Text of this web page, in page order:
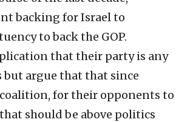
backing for Israel to
to back the GOP.
that their party is any
but argue that that since
for their opponents to
should be above politics